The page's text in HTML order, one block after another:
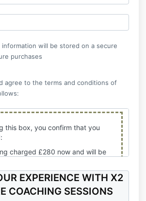
information will be stored on a secure
purchases
agree to the terms and conditions of
this box, you confirm that you
charged £280 now and will be
from today until completion. All
final and no refunds will be
second, third and
EXPERIENCE WITH X2
COACHING SESSIONS